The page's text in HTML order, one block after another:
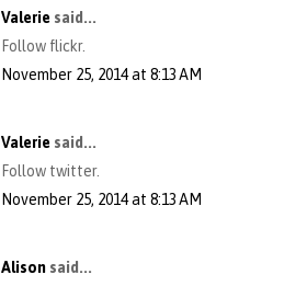
Valerie said...
Follow flickr.
November 25, 2014 at 8:13 AM
Valerie said...
Follow twitter.
November 25, 2014 at 8:13 AM
Alison said...